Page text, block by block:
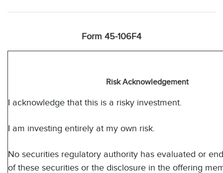
Form 45-106F4
Risk Acknowledgement
I acknowledge that this is a risky investment.
I am investing entirely at my own risk.
No securities regulatory authority has evaluated or
of these securities or the disclosure in the offering